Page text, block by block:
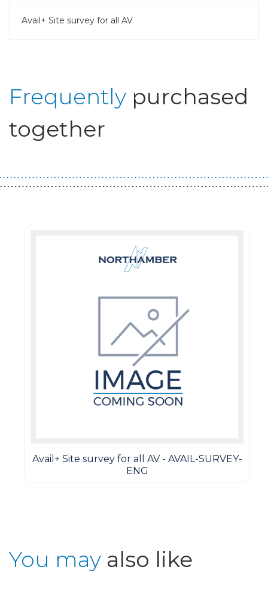
Avail+ Site survey for all AV
Frequently purchased
together
Avail+ Site survey for all AV - AVAIL-SURVEY-
ENG
You may also like